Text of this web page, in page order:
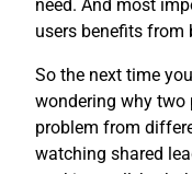
need. And most
users benefits from
So the next time
wondering why two
problem from
watching shared